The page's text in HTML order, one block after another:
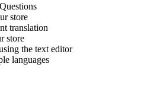
store
translation
store
the text editor
languages